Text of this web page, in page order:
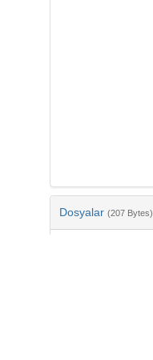
Dosyalar (207 Bytes)